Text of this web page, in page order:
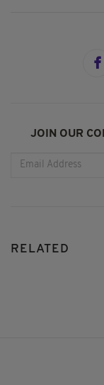
JOIN OUR
RELATED